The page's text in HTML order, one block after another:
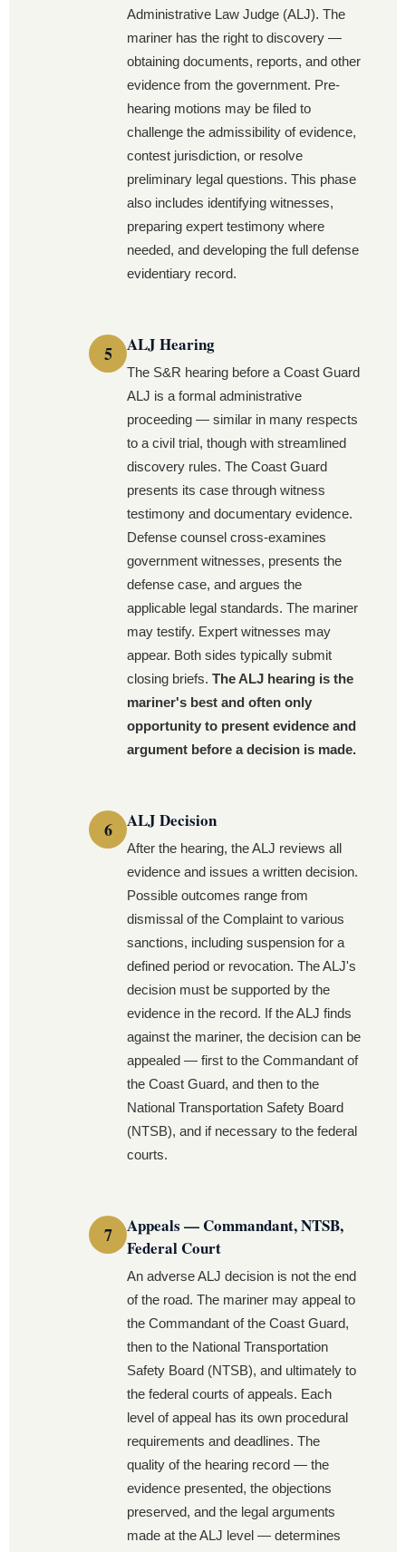
Administrative Law Judge (ALJ). The
mariner has the right to discovery —
obtaining documents, reports, and other
evidence from the government. Pre-
hearing motions may be filed to
challenge the admissibility of evidence,
contest jurisdiction, or resolve
preliminary legal questions. This phase
also includes identifying witnesses,
preparing expert testimony where
needed, and developing the full defense
evidentiary record.
ALJ Hearing
The S&R hearing before a Coast Guard
ALJ is a formal administrative
proceeding — similar in many respects
to a civil trial, though with streamlined
discovery rules. The Coast Guard
presents its case through witness
testimony and documentary evidence.
Defense counsel cross-examines
government witnesses, presents the
defense case, and argues the
applicable legal standards. The mariner
may testify. Expert witnesses may
appear. Both sides typically submit
closing briefs. The ALJ hearing is the
mariner's best and often only
opportunity to present evidence and
argument before a decision is made.
ALJ Decision
After the hearing, the ALJ reviews all
evidence and issues a written decision.
Possible outcomes range from
dismissal of the Complaint to various
sanctions, including suspension for a
defined period or revocation. The ALJ's
decision must be supported by the
evidence in the record. If the ALJ finds
against the mariner, the decision can be
appealed — first to the Commandant of
the Coast Guard, and then to the
National Transportation Safety Board
(NTSB), and if necessary to the federal
courts.
Appeals — Commandant, NTSB,
Federal Court
An adverse ALJ decision is not the end
of the road. The mariner may appeal to
the Commandant of the Coast Guard,
then to the National Transportation
Safety Board (NTSB), and ultimately to
the federal courts of appeals. Each
level of appeal has its own procedural
requirements and deadlines. The
quality of the hearing record — the
evidence presented, the objections
preserved, and the legal arguments
made at the ALJ level — determines